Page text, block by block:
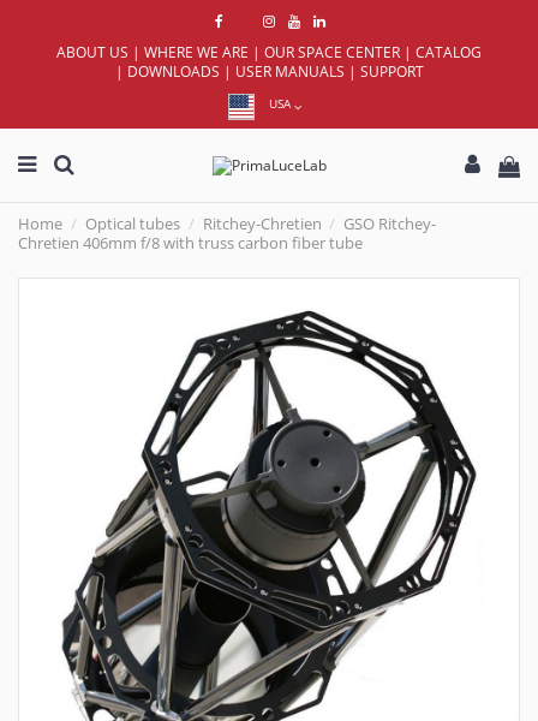
ABOUT US | WHERE WE ARE | OUR SPACE CENTER | CATALOG
| DOWNLOADS | USER MANUALS | SUPPORT
USA
Home Optical tubes Ritchey-Chretien
GSO Ritchey-
Chretien 406mm f/8 with truss carbon fiber tube